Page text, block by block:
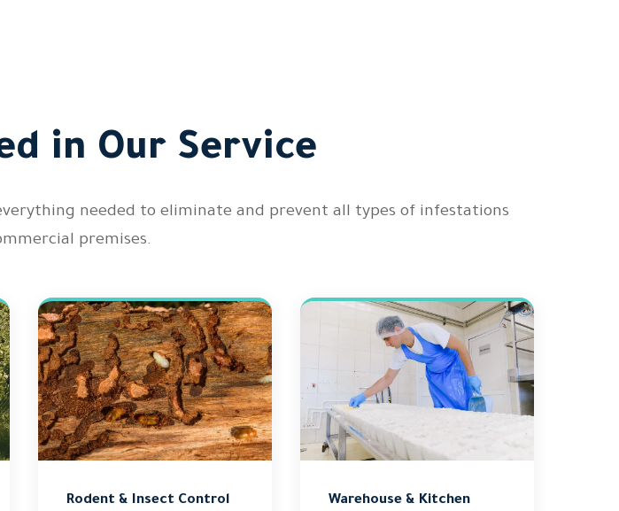
in Our Service
needed to eliminate and prevent all types of infestations
premises.
Rodent & Insect Control Warehouse & Kitchen